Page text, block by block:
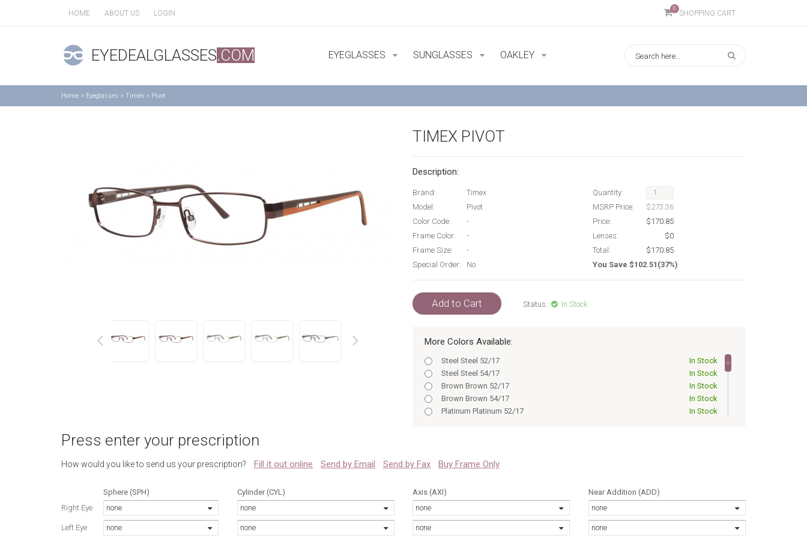
HOME ABOUT US LOGIN
0
SHOPPING CART
EYEDEALGLASSES.COM EYEGLASSES SUNGLASSES OAKLEY
Home > Eyeglasses > Timex > Pivot
TIMEX PIVOT
Description:
Brand:
Timex
Model:
Pivot
Color Code:
-
Frame Color:
-
Frame Size:
-
Special Order:
No
Quantity:
MSRP Price:
$273.36
Price:
$170.85
Lenses:
$0
Total:
$170.85
You Save $102.51(37%)
Add to Cart Status: In Stock
More Colors Available:
Steel Steel 52/17
In Stock
Steel Steel 54/17
In Stock
Brown Brown 52/17
In Stock
Brown Brown 54/17
In Stock
Platinum Platinum 52/17
In Stock
Brown 52
Brown 54
Platinum 52
Out of Stock
Press enter your prescription
How would you like to send us your prescription? Fill it out online Send by Email Send by Fax Buy Frame Only
Sphere (SPH)
Right Eye
none
Left Eye none
Cylinder (CYL)
none
none
Axis (AXI)
none
none
Near Addition (ADD)
none
none